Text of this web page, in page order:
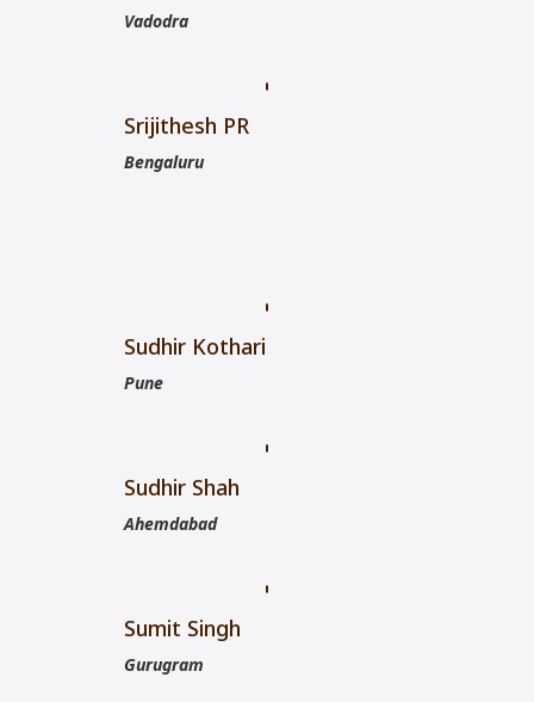
Vadodra
Srijithesh PR
Bengaluru
Sudhir Kothari
Pune
Sudhir Shah
Ahemdabad
Sumit Singh
Gurugram